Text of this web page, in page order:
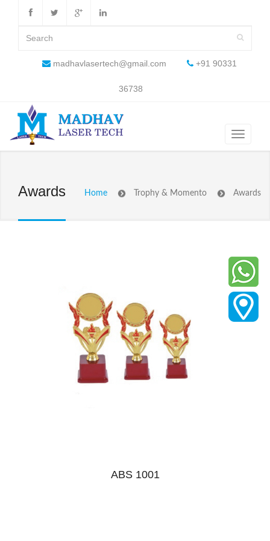
madhavlasertech@gmail.com +91 90331
36738
Awards Home Trophy & Momento Awards
ABS 1001